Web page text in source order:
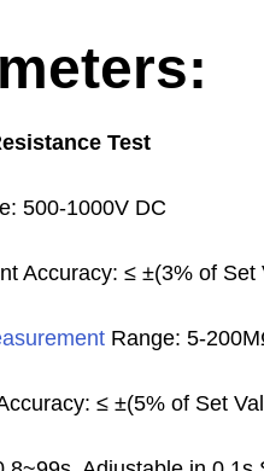
Test
500-1000V DC
Accuracy: ≤ ±(3% of Set
Range: 5-
≤ ±(5% of Set